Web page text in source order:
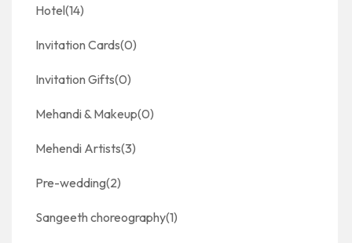
Hotel(14)
Invitation Cards(0)
Invitation Gifts(0)
Mehandi & Makeup(0)
Mehendi Artists(3)
Pre-wedding(2)
Sangeeth choreography(1)